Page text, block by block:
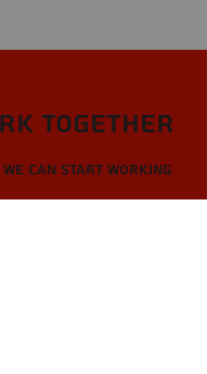
Together
we can start working